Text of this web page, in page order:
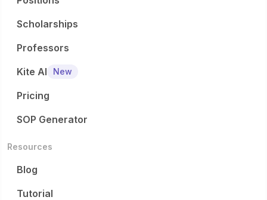
Scholarships
Professors
Kite AI
New
Pricing
SOP Generator
Resources
Blog
Tutorial